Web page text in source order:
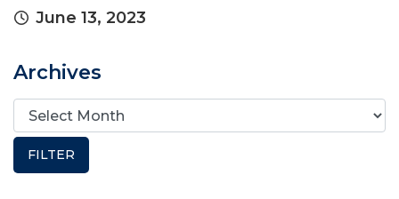
June 13, 2023
Archives